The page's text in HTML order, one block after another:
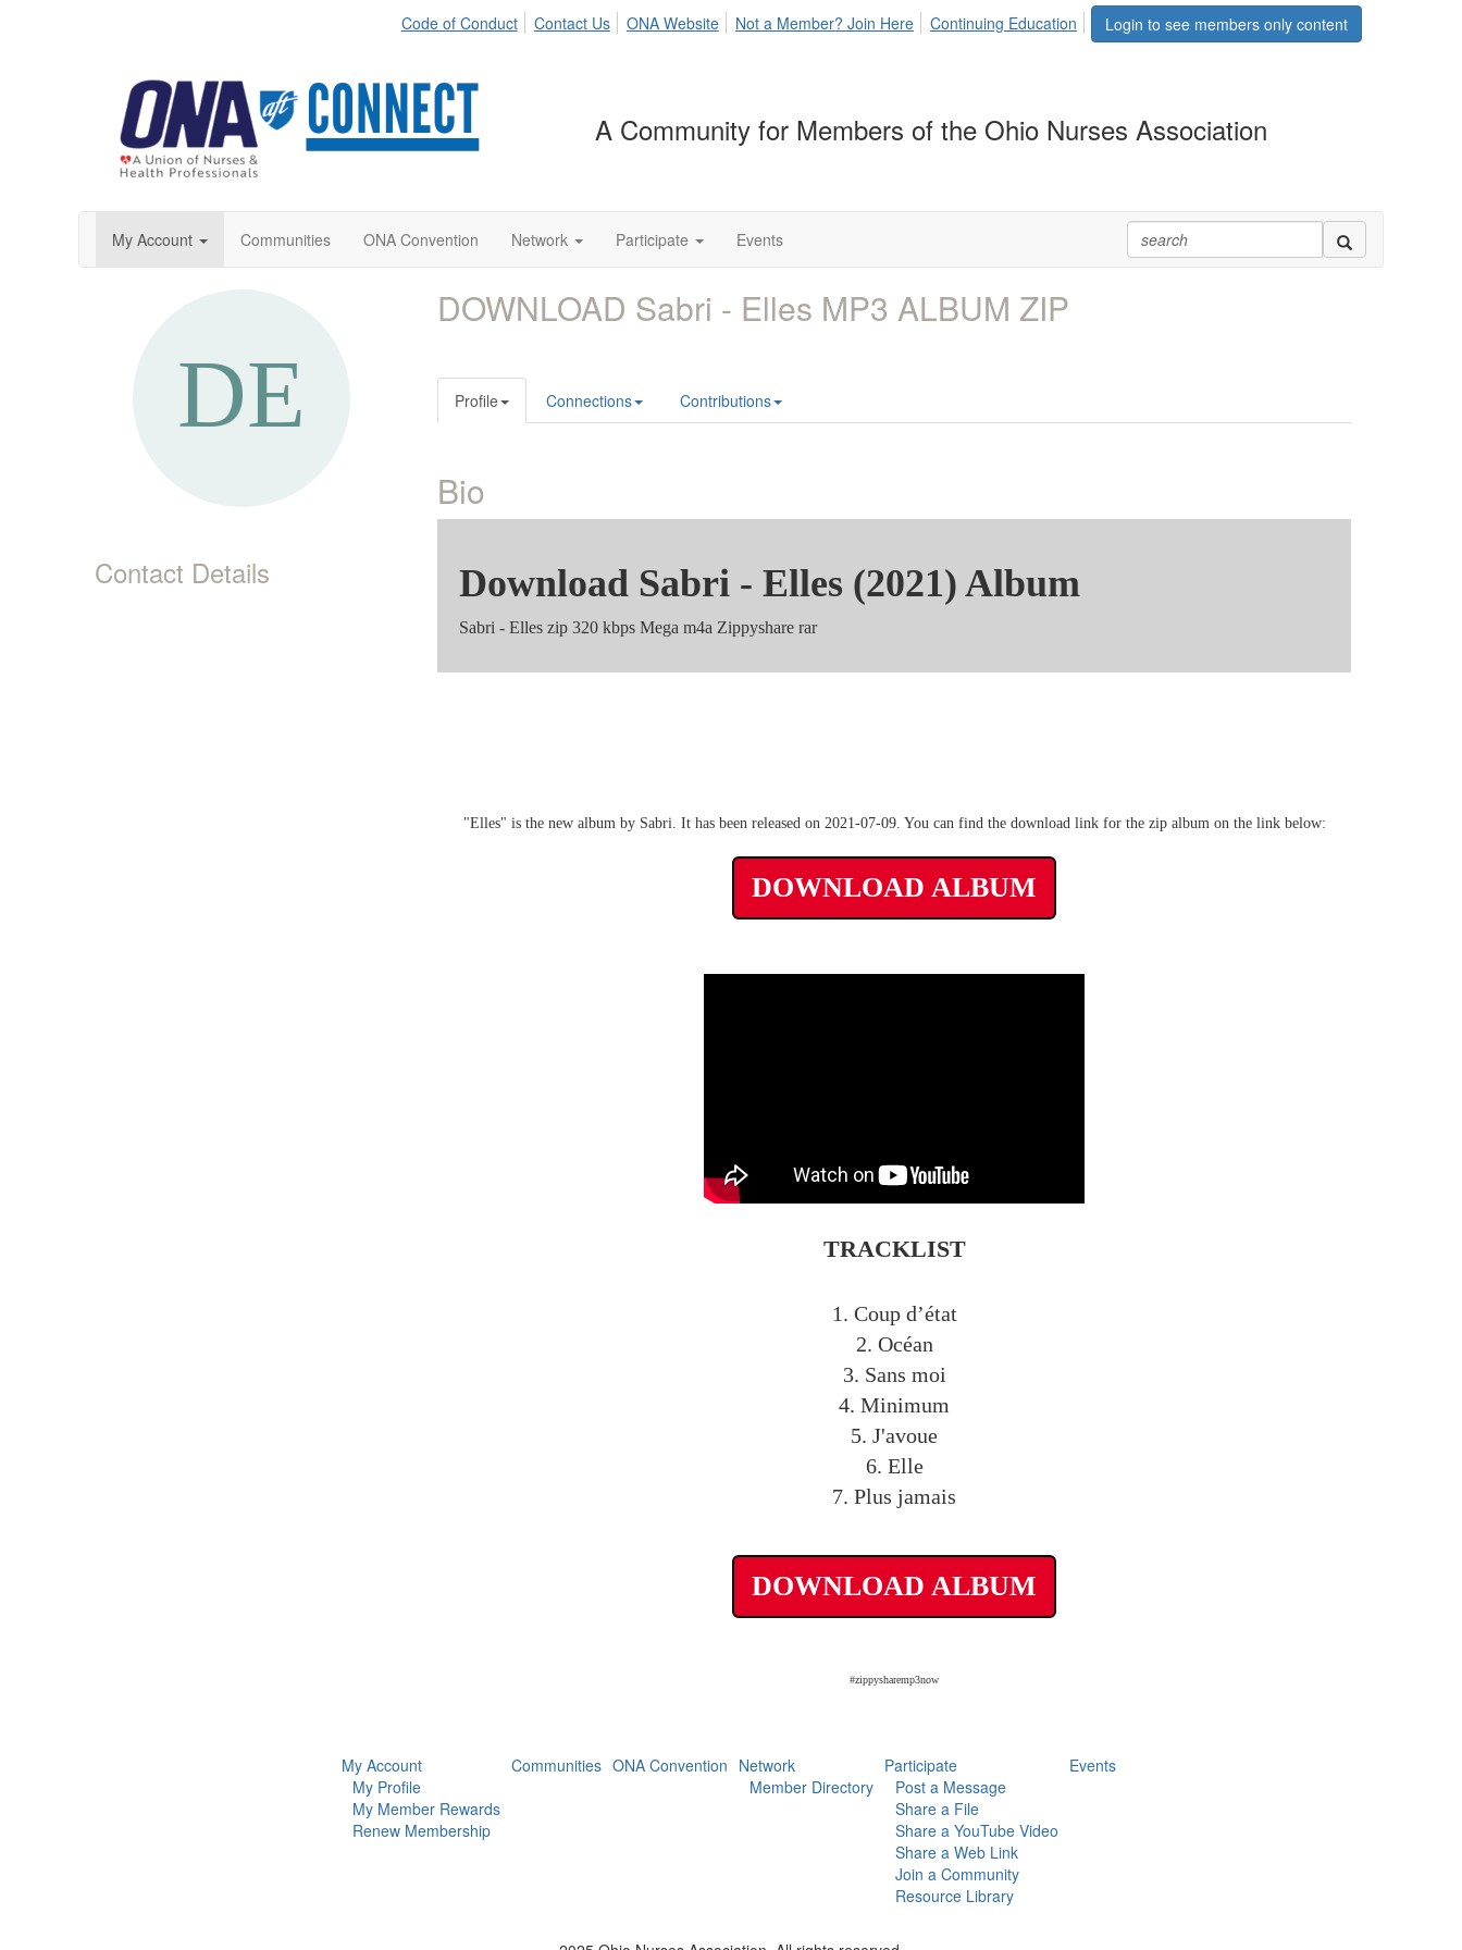
Login to see members only content
Code of Conduct Contact Us ONA Website Not a Member? Join Here Continuing Education
A Community for Members of the Ohio Nurses Association
My Account Communities ONA Convention Network Participate Events
Contact Details
DOWNLOAD Sabri - Elles MP3 ALBUM ZIP
Profile Connections Contributions
Bio
Download Sabri - Elles (2021) Album
Sabri - Elles zip 320 kbps Mega m4a Zippyshare rar
"Elles" is the new album by Sabri. It has been released on 2021-07-09. You can find the download link for the zip album on the link below:
DOWNLOAD ALBUM
TRACKLIST
1. Coup d’état
2. Océan
3. Sans moi
4. Minimum
5. J'avoue
6. Elle
7. Plus jamais
DOWNLOAD ALBUM
#zippysharemp3now
My Account
My Profile
My Member Rewards
Renew Membership
Communities ONA Convention Network
Member Directory
Participate
Post a Message
Share a File
Share a YouTube Video
Share a Web Link
Join a Community
Resource Library
Events